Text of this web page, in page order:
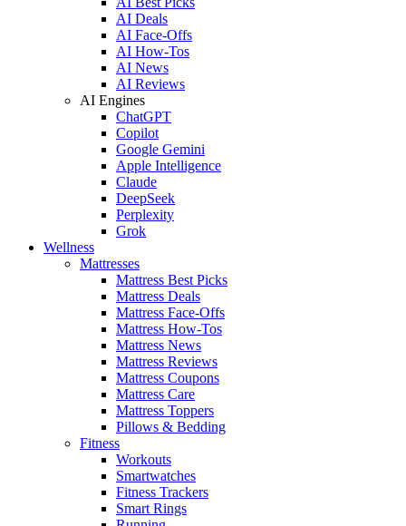
AI Deals
AI Face-Offs
AI How-Tos
AI News
AI Reviews
AI Engines
ChatGPT
Copilot
Google Gemini
Apple Intelligence
Claude
DeepSeek
Perplexity
Grok
Wellness
Mattresses
Mattress Best Picks
Mattress Deals
Mattress Face-Offs
Mattress How-Tos
Mattress News
Mattress Reviews
Mattress Coupons
Mattress Care
Mattress Toppers
Pillows & Bedding
Fitness
Workouts
Smartwatches
Fitness Trackers
Smart Rings